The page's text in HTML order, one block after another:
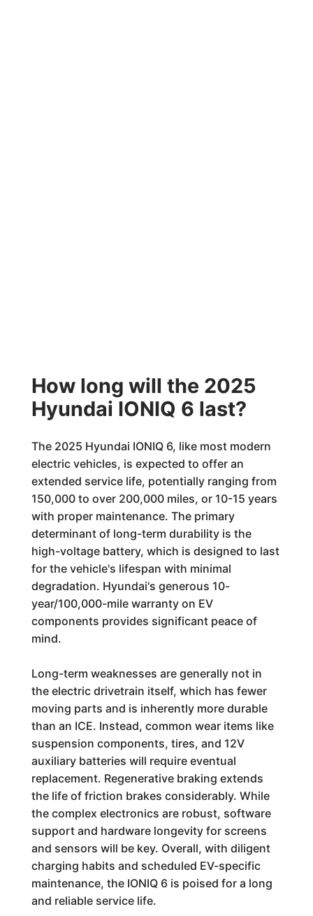
How long will the 2025
Hyundai IONIQ 6 last?
The 2025 Hyundai IONIQ 6, like most modern
electric vehicles, is expected to offer an
extended service life, potentially ranging from
150,000 to over 200,000 miles, or 10-15 years
with proper maintenance. The primary
determinant of long-term durability is the
high-voltage battery, which is designed to last
for the vehicle's lifespan with minimal
degradation. Hyundai's generous 10-
year/100,000-mile warranty on EV
components provides significant peace of
mind.
Long-term weaknesses are generally not in
the electric drivetrain itself, which has fewer
moving parts and is inherently more durable
than an ICE. Instead, common wear items like
suspension components, tires, and 12V
auxiliary batteries will require eventual
replacement. Regenerative braking extends
the life of friction brakes considerably. While
the complex electronics are robust, software
support and hardware longevity for screens
and sensors will be key. Overall, with diligent
charging habits and scheduled EV-specific
maintenance, the IONIQ 6 is poised for a long
and reliable service life.